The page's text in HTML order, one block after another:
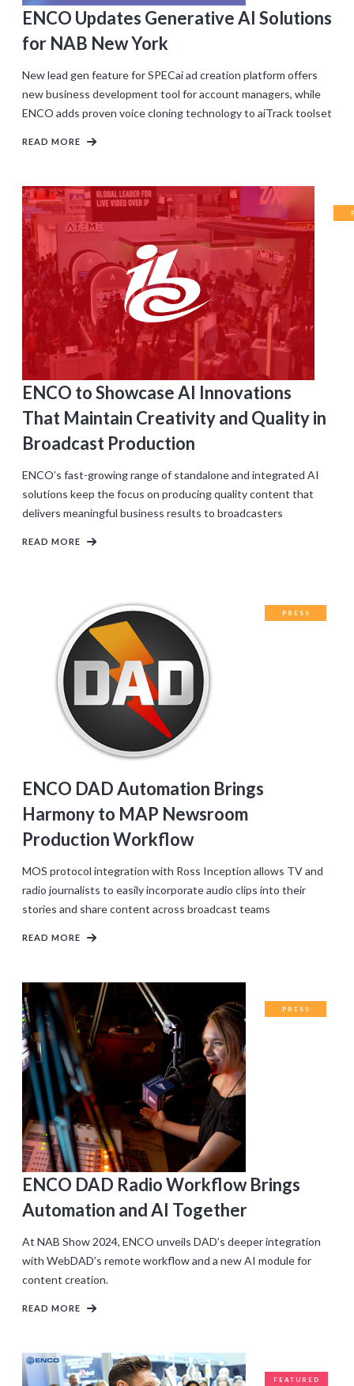
ENCO Updates Generative AI Solutions
for NAB New York
New lead gen feature for SPECai ad creation platform offers
new business development tool for account managers, while
ENCO adds proven voice cloning technology to aiTrack toolset
READ MORE
ENCO to Showcase AI Innovations
That Maintain Creativity and Quality in
Broadcast Production
ENCO’s fast-growing range of standalone and integrated AI
solutions keep the focus on producing quality content that
delivers meaningful business results to broadcasters
READ MORE
PRESS
ENCO DAD Automation Brings
Harmony to MAP Newsroom
Production Workflow
MOS protocol integration with Ross Inception allows TV and
radio journalists to easily incorporate audio clips into their
stories and share content across broadcast teams
READ MORE
PRESS
ENCO DAD Radio Workflow Brings
Automation and AI Together
At NAB Show 2024, ENCO unveils DAD’s deeper integration
with WebDAD’s remote workflow and a new AI module for
content creation.
READ MORE
FEATURED